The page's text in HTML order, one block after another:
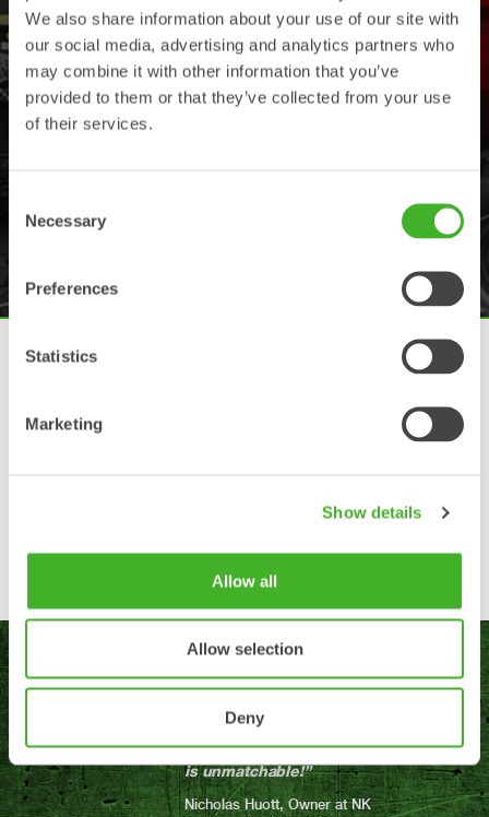
We also share information about your use of our site with
our social media, advertising and analytics partners who
may combine it with other information that you’ve
provided to them or that they’ve collected from your use
of their services.
Selection
Necessary
Preferences
Statistics
Marketing
Show details
Allow all
Allow selection
Deny
Tiltrotators for all excavators
many markets and continues to grow globally. Steelwrist has
a full range of tiltrotators for excavators of any brand
tiltrotator, my company has been
and more efficiently. The quality
that this piece of equipment offers
is unmatchable!”
Nicholas Huott, Owner at NK